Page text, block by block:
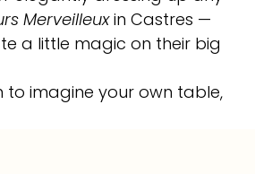
Merveilleux in Castres —
a little magic on their big
to imagine your own table,